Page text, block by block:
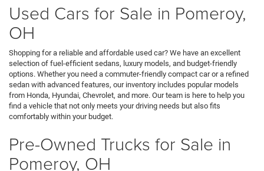
Used Cars for Sale in Pomeroy,
OH
Shopping for a reliable and affordable used car? We have an excellent
selection of fuel-efficient sedans, luxury models, and budget-friendly
options. Whether you need a commuter-friendly compact car or a refined
sedan with advanced features, our inventory includes popular models
from Honda, Hyundai, Chevrolet, and more. Our team is here to help you
find a vehicle that not only meets your driving needs but also fits
comfortably within your budget.
Pre-Owned Trucks for Sale in
Pomeroy, OH